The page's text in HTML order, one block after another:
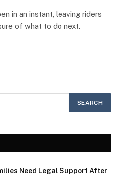
in an instant, leaving riders
of what to do next.
Need Legal Support After